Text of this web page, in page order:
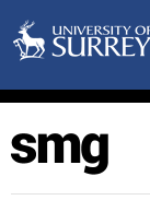
basket
bath